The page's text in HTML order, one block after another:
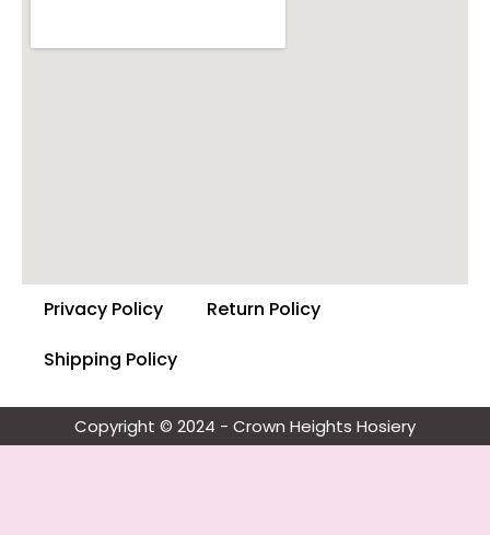
Privacy Policy
Return Policy
Shipping Policy
Copyright © 2024 - Crown Heights Hosiery​